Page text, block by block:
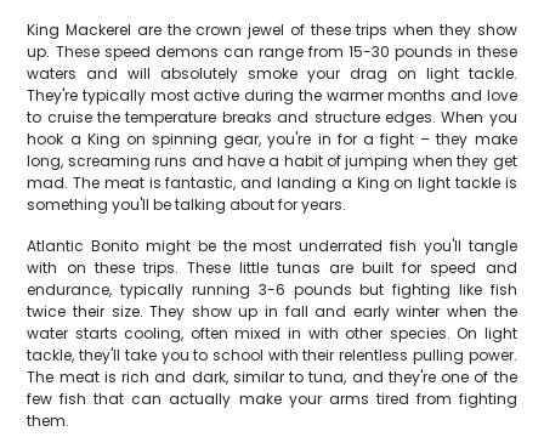
King Mackerel are the crown jewel of these trips when they show
up. These speed demons can range from 15-30 pounds in these
waters and will absolutely smoke your drag on light tackle.
They're typically most active during the warmer months and love
to cruise the temperature breaks and structure edges. When you
hook a King on spinning gear, you're in for a fight – they make
long, screaming runs and have a habit of jumping when they get
mad. The meat is fantastic, and landing a King on light tackle is
something you'll be talking about for years.
Atlantic Bonito might be the most underrated fish you'll tangle
with on these trips. These little tunas are built for speed and
endurance, typically running 3-6 pounds but fighting like fish
twice their size. They show up in fall and early winter when the
water starts cooling, often mixed in with other species. On light
tackle, they'll take you to school with their relentless pulling power.
The meat is rich and dark, similar to tuna, and they're one of the
few fish that can actually make your arms tired from fighting
them.